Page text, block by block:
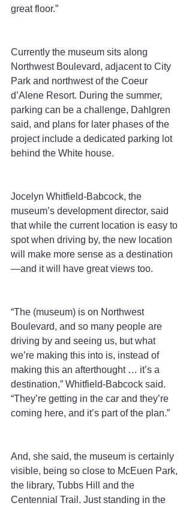
great floor.”
Currently the museum sits along
Northwest Boulevard, adjacent to City
Park and northwest of the Coeur
d’Alene Resort. During the summer,
parking can be a challenge, Dahlgren
said, and plans for later phases of the
project include a dedicated parking lot
behind the White house.
Jocelyn Whitfield-Babcock, the
museum’s development director, said
that while the current location is easy to
spot when driving by, the new location
will make more sense as a destination
—and it will have great views too.
“The (museum) is on Northwest
Boulevard, and so many people are
driving by and seeing us, but what
we’re making this into is, instead of
making this an afterthought … it’s a
destination,” Whitfield-Babcock said.
“They’re getting in the car and they’re
coming here, and it’s part of the plan.”
And, she said, the museum is certainly
visible, being so close to McEuen Park,
the library, Tubbs Hill and the
Centennial Trail. Just standing in the